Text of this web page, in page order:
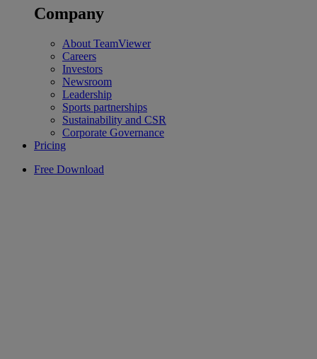
Company
About TeamViewer
Careers
Investors
Newsroom
Leadership
Sports partnerships
Sustainability and CSR
Corporate Governance
Pricing
Free Download